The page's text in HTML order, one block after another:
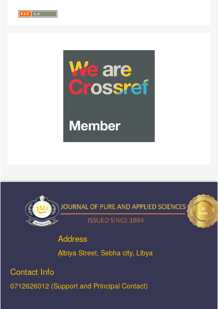
Address
ِAlbiya Street, Sebha city, Libya
Contact Info
0712626012 (Support and Principal Contact)